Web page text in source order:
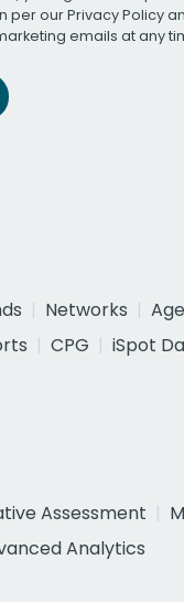
per ourPrivacy Policy
emails at any
Networks
CPG
iSpot
Assessment
Analytics